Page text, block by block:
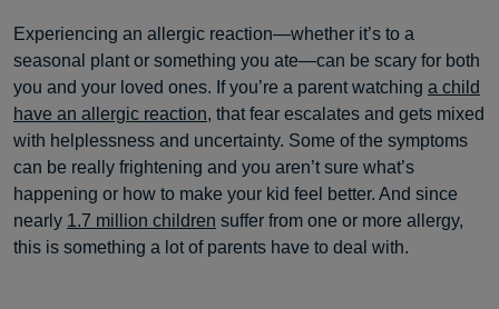
Experiencing an allergic reaction—whether it’s to a
seasonal plant or something you ate—can be scary for both
you and your loved ones. If you’re a parent watching a child
have an allergic reaction, that fear escalates and gets mixed
with helplessness and uncertainty. Some of the symptoms
can be really frightening and you aren’t sure what’s
happening or how to make your kid feel better. And since
nearly 1.7 million children suffer from one or more allergy,
this is something a lot of parents have to deal with.